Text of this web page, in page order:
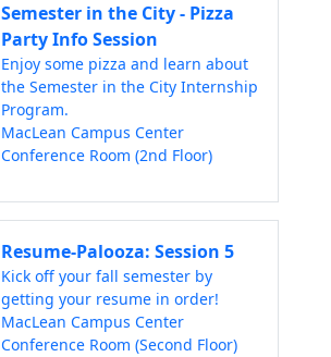
Semester in the City - Pizza
Party Info Session
Enjoy some pizza and learn about
the Semester in the City Internship
Program.
MacLean Campus Center
Conference Room (2nd Floor)
Resume-Palooza: Session 5
Kick off your fall semester by
getting your resume in order!
MacLean Campus Center
Conference Room (Second Floor)